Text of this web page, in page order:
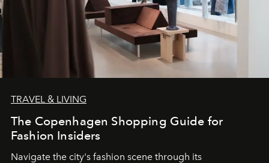
TRAVEL & LIVING
The Copenhagen Shopping Guide for
Fashion Insiders
Navigate the city's fashion scene through its